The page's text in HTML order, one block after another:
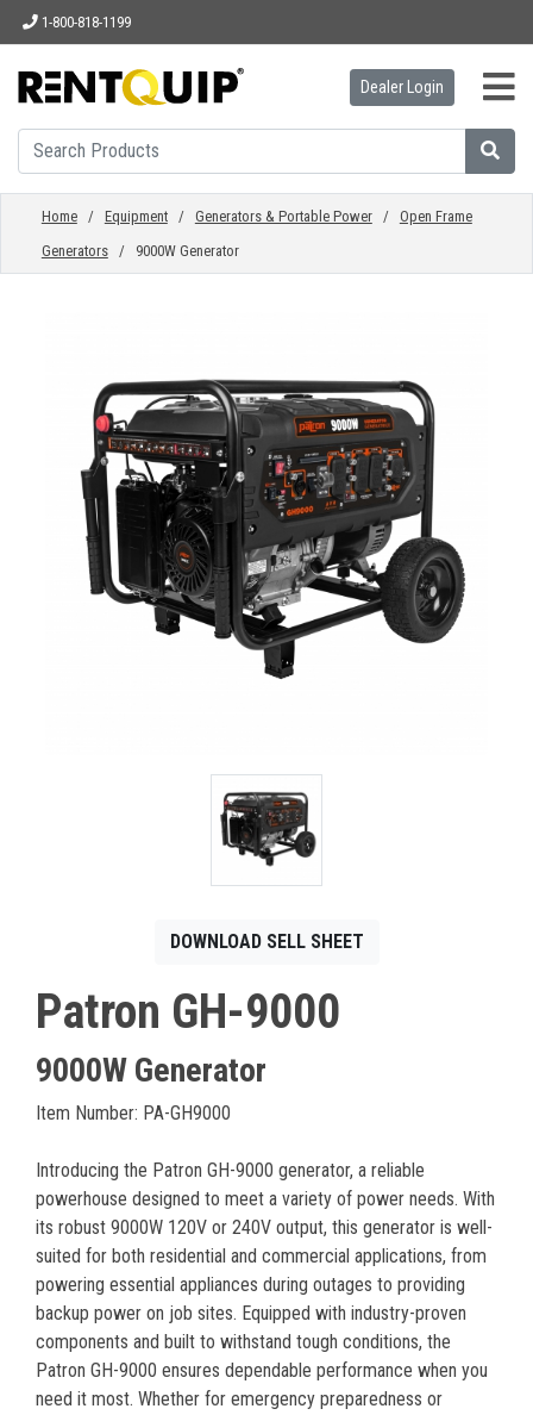
1-800-818-1199
HOME
EQUIPMENT
PARTS
ABOUT
CONTACT
Dealer Login
Home/ Equipment/ Generators & Portable Power/ Open Frame
Generators/ 9000W Generator
DOWNLOAD SELL SHEET
Patron GH-9000
9000W Generator
Item Number: PA-GH9000
Introducing the Patron GH-9000 generator, a reliable
powerhouse designed to meet a variety of power needs. With
its robust 9000W 120V or 240V output, this generator is well-
suited for both residential and commercial applications, from
powering essential appliances during outages to providing
backup power on job sites. Equipped with industry-proven
components and built to withstand tough conditions, the
Patron GH-9000 ensures dependable performance when you
need it most. Whether for emergency preparedness or